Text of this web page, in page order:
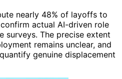
nearly 48% of layoffs to
actual AI-driven role
surveys. The precise extent
remains unclear, and
genuine displacement